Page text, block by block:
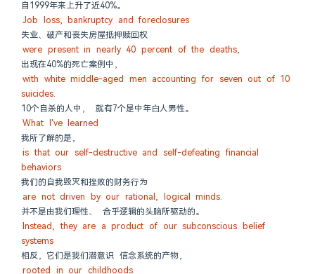
自1999年来上升了近40%。
Job loss, bankruptcy and foreclosures
失业、破产和丧失房屋抵押赎回权
were present in nearly 40 percent of the deaths,
出现在40%的死亡案例中，
with white middle-aged men accounting for seven out of 10
suicides.
10个自杀的人中， 就有7个是中年白人男性。
What I've learned
我所了解的是，
is that our self-destructive and self-defeating financial
behaviors
我们的自我毁灭和挫败的财务行为
are not driven by our rational, logical minds.
并不是由我们理性、 合乎逻辑的头脑所驱动的。
Instead, they are a product of our subconscious belief
systems
相反，它们是我们潜意识 信念系统的产物，
rooted in our childhoods